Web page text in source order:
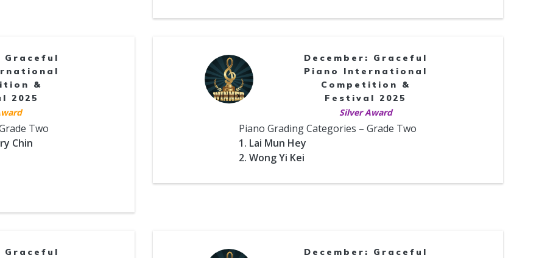
Graceful
&
2025
Two
Chin
December: Graceful
Piano International
Competition &
Festival 2025
Silver Award
Piano Grading Categories – Grade Two
1. Lai Mun Hey
2. Wong Yi Kei
Graceful
December: Graceful